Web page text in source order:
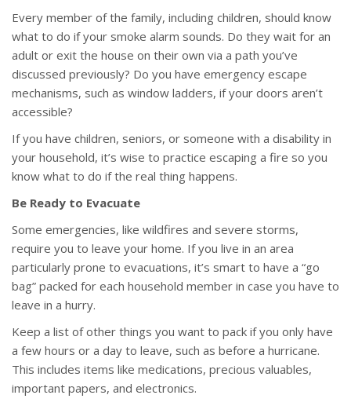
Every member of the family, including children, should know
what to do if your smoke alarm sounds. Do they wait for an
adult or exit the house on their own via a path you’ve
discussed previously? Do you have emergency escape
mechanisms, such as window ladders, if your doors aren’t
accessible?
If you have children, seniors, or someone with a disability in
your household, it’s wise to practice escaping a fire so you
know what to do if the real thing happens.
Be Ready to Evacuate
Some emergencies, like wildfires and severe storms,
require you to leave your home. If you live in an area
particularly prone to evacuations, it’s smart to have a “go
bag” packed for each household member in case you have to
leave in a hurry.
Keep a list of other things you want to pack if you only have
a few hours or a day to leave, such as before a hurricane.
This includes items like medications, precious valuables,
important papers, and electronics.